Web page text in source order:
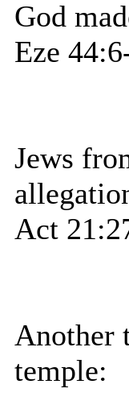
God
Eze
Jews
Act
Another
temple: